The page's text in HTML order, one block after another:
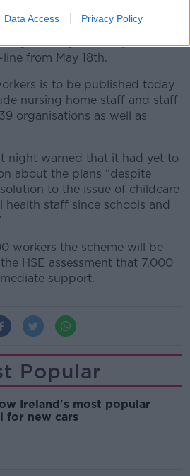
Data Access Privacy Policy
yesterday aims to provide
from May 18th.
is to be published today
nursing home staff and staff
organisations as well as
night warned that it had yet to
about the plans “despite
to the issue of childcare
health staff since schools and
workers the scheme will be
HSE assessment that 7,000
support.
Popular
Ireland's most popular
for new cars